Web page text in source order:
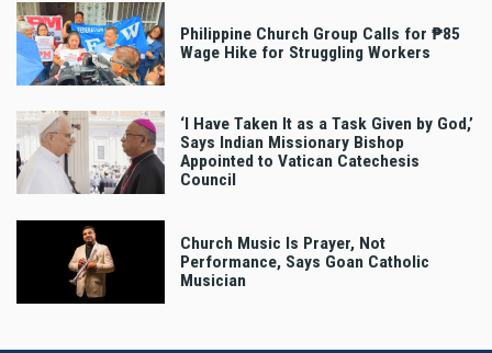
Philippine Church Group Calls for ₱85
Wage Hike for Struggling Workers
‘I Have Taken It as a Task Given by God,’
Says Indian Missionary Bishop
Appointed to Vatican Catechesis
Council
Church Music Is Prayer, Not
Performance, Says Goan Catholic
Musician